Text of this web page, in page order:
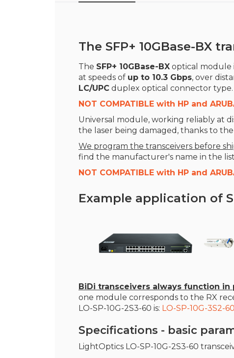
The SFP+ 10GBase-BX
The SFP+ 10GBase-BX optical module
at speeds of up to 10.3 Gbps, over
LC/UPC duplex optical connector
NOT COMPATIBLE with HP and
Universal module, working reliably at
the laser being damaged, thanks to
We program the transceivers before
find the manufacturer's name in the
NOT COMPATIBLE with HP and
Example application of
BiDi transceivers always function in
one module corresponds to the RX
LO-SP-10G-2S3-60 is: LO-SP-10G-3S2-60
Specifications - basic
LightOptics LO-SP-10G-2S3-60